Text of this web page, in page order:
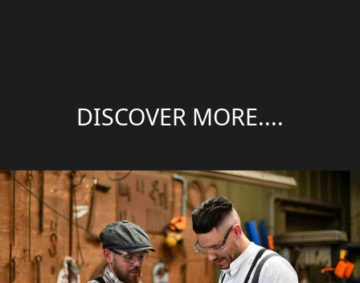
DISCOVER MORE....